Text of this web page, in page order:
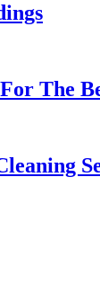
The